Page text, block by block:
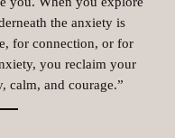
the anxiety is
for connection, or for
you reclaim your
calm, and courage.”